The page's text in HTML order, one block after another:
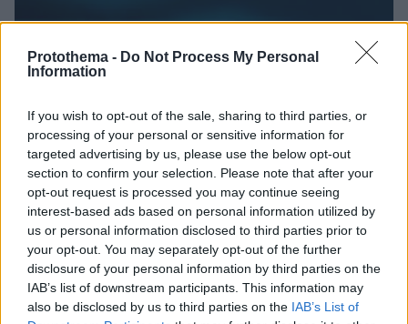
Protothema - Do Not Process My Personal
Information
If you wish to opt-out of the sale, sharing to third parties, or
processing of your personal or sensitive information for
targeted advertising by us, please use the below opt-out
section to confirm your selection. Please note that after your
opt-out request is processed you may continue seeing
interest-based ads based on personal information utilized by
us or personal information disclosed to third parties prior to
your opt-out. You may separately opt-out of the further
disclosure of your personal information by third parties on the
IAB’s list of downstream participants. This information may
also be disclosed by us to third parties on the IAB’s List of